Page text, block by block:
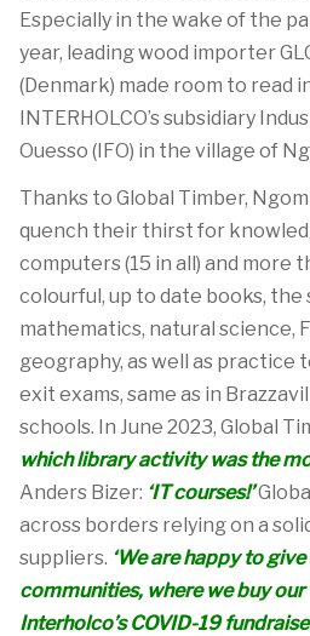
Especially in the wake of the
year, leadingwood importer
(Denmark) made room to read
INTERHOLCO’s subsidiary
Ouesso (IFO) in the village of
Thanks to Global Timber,
quench their thirst for
computers (15 in all) and more
colourful, up to date books, the
mathematics, natural science,
geography, as well as practice
exit exams, same as in
schools. In June 2023, Global
which library activity was the
Anders Bizer: ‘IT courses!’
across borders relying on a
suppliers. ‘Wearehappy to give
communities, where we buy
Interholco’sCOVID-19